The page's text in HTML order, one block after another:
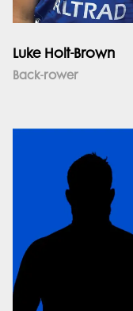
Luke Holt-Brown
Back-rower